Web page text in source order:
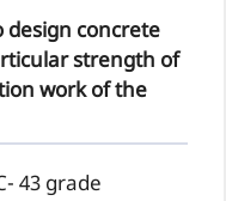
design concrete
strength of
work of the
43 grade